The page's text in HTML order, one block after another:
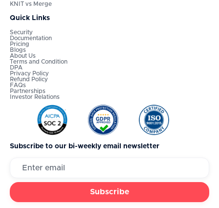
KNIT vs Merge
Quick Links
Security
Documentation
Pricing
Blogs
About Us
Terms and Condition
DPA
Privacy Policy
Refund Policy
FAQs
Partnerships
Investor Relations
Subscribe to our bi-weekly email newsletter